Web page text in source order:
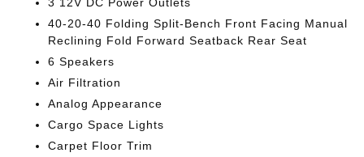
40-20-40 Folding Split-Bench Front Facing Manual
Reclining Fold Forward Seatback Rear Seat
6 Speakers
Air Filtration
Analog Appearance
Cargo Space Lights
Carpet Floor Trim